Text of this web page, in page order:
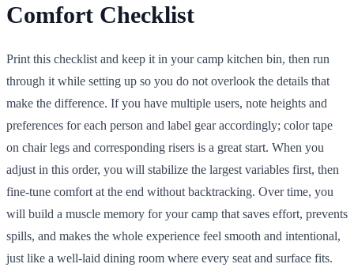
Comfort Checklist
Print this checklist and keep it in your camp kitchen bin, then run
through it while setting up so you do not overlook the details that
make the difference. If you have multiple users, note heights and
preferences for each person and label gear accordingly; color tape
on chair legs and corresponding risers is a great start. When you
adjust in this order, you will stabilize the largest variables first, then
fine-tune comfort at the end without backtracking. Over time, you
will build a muscle memory for your camp that saves effort, prevents
spills, and makes the whole experience feel smooth and intentional,
just like a well-laid dining room where every seat and surface fits.